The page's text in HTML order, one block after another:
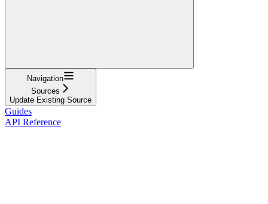
Navigation
Sources
Update Existing Source
Guides
API Reference